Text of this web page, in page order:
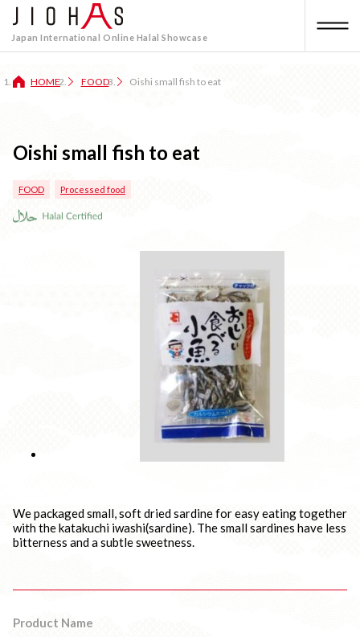
Japan International Online Halal Showcase
HOME FOOD Oishi small fish to eat
Oishi small fish to eat
FOOD Processed food
We packaged small, soft dried sardine for easy eating together
with the katakuchi iwashi(sardine). The small sardines have less
bitterness and a subtle sweetness.
Product Name